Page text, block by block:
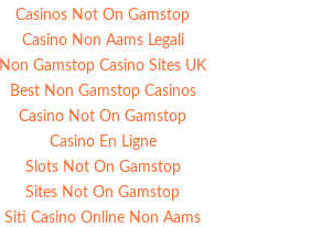
Casinos Not On Gamstop
Casino Non Aams Legali
Non Gamstop Casino Sites UK
Best Non Gamstop Casinos
Casino Not On Gamstop
Casino En Ligne
Slots Not On Gamstop
Sites Not On Gamstop
Siti Casino Online Non Aams